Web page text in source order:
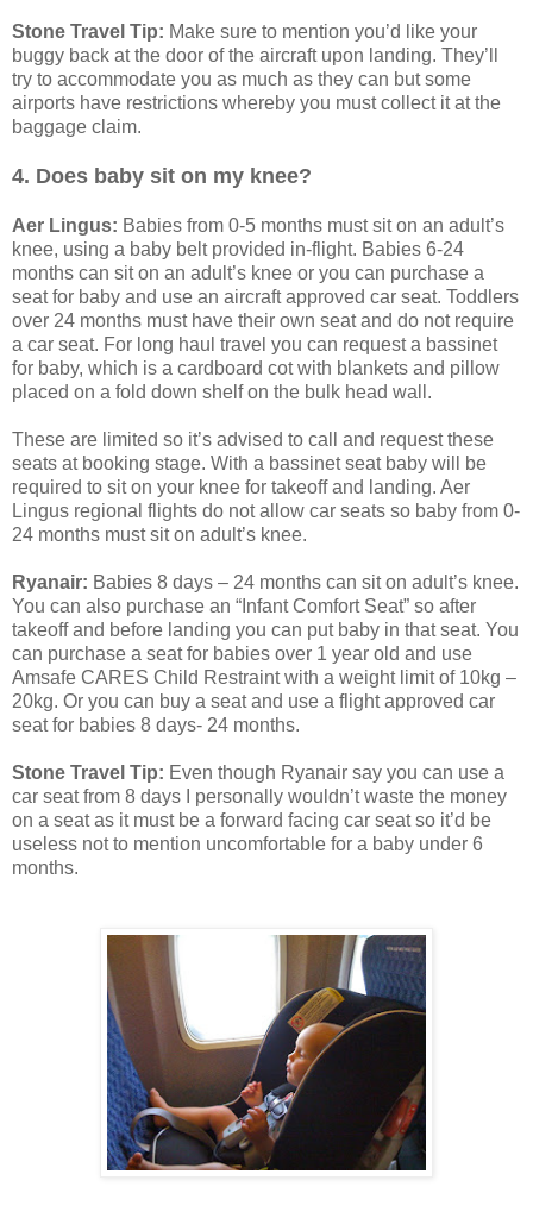
Stone Travel Tip: Make sure to mention you’d like your
buggy back at the door of the aircraft upon landing. They’ll
try to accommodate you as much as they can but some
airports have restrictions whereby you must collect it at the
baggage claim.
4. Does baby sit on my knee?
Aer Lingus: Babies from 0-5 months must sit on an adult’s
knee, using a baby belt provided in-flight. Babies 6-24
months can sit on an adult’s knee or you can purchase a
seat for baby and use an aircraft approved car seat. Toddlers
over 24 months must have their own seat and do not require
a car seat. For long haul travel you can request a bassinet
for baby, which is a cardboard cot with blankets and pillow
placed on a fold down shelf on the bulk head wall.
These are limited so it’s advised to call and request these
seats at booking stage. With a bassinet seat baby will be
required to sit on your knee for takeoff and landing. Aer
Lingus regional flights do not allow car seats so baby from 0-
24 months must sit on adult’s knee.
Ryanair: Babies 8 days – 24 months can sit on adult’s knee.
You can also purchase an “Infant Comfort Seat” so after
takeoff and before landing you can put baby in that seat. You
can purchase a seat for babies over 1 year old and use
Amsafe CARES Child Restraint with a weight limit of 10kg –
20kg. Or you can buy a seat and use a flight approved car
seat for babies 8 days- 24 months.
Stone Travel Tip: Even though Ryanair say you can use a
car seat from 8 days I personally wouldn’t waste the money
on a seat as it must be a forward facing car seat so it’d be
useless not to mention uncomfortable for a baby under 6
months.